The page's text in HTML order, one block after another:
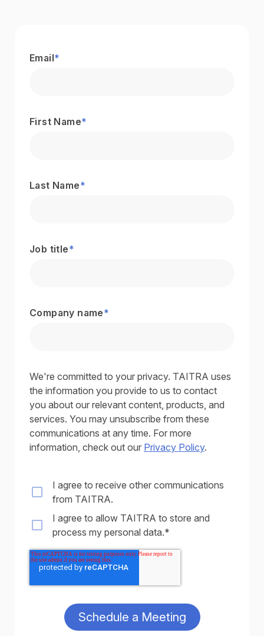
Email*
First Name*
Last Name*
Job title*
Company name*
We're committed to your privacy. TAITRA uses
the information you provide to us to contact
you about our relevant content, products, and
services. You may unsubscribe from these
communications at any time. For more
information, check out our Privacy Policy.
I agree to receive other communications
from TAITRA.
I agree to allow TAITRA to store and
process my personal data.*